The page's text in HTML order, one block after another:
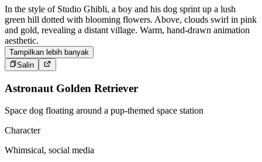
In the style of Studio Ghibli, a boy and his dog sprint up a lush
green hill dotted with blooming flowers. Above, clouds swirl in pink
and gold, revealing a distant village. Warm, hand-drawn animation
aesthetic.
Tampilkan lebih banyak
Salin
Astronaut Golden Retriever
Space dog floating around a pup-themed space station
Character
Whimsical, social media